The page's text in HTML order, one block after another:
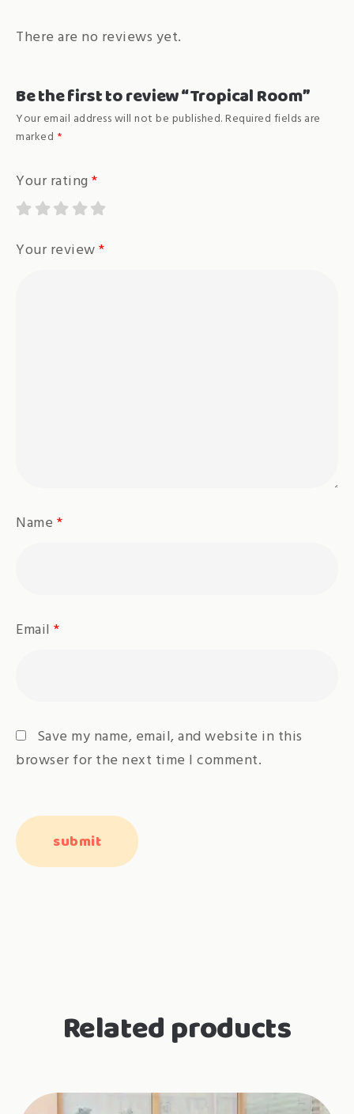
There are no reviews yet.
Be the first to review “Tropical Room”
Your email address will not be published.Required fields are
marked *
Your rating *
Your review*
Name *
Email *
Save my name, email, and website in this
browser for the next time I comment.
Related products